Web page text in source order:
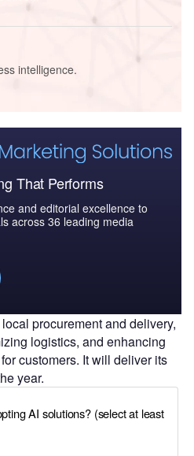
intelligence.
That Performs
and editorial excellence to
across 36 leading media
procurement and delivery,
logistics, and enhancing
customers. It will deliver its
year.